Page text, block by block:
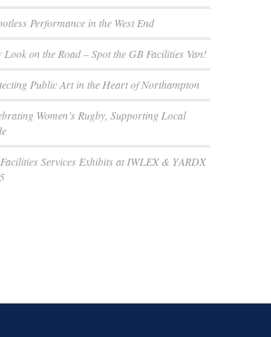
Performance in the West End
Look on the Road – Spot the GB Facilities Van!
Public Art in the Heart of Northampton
Women’s Rugby, Supporting Local
Services Exhibits at IWLEX & YARDX